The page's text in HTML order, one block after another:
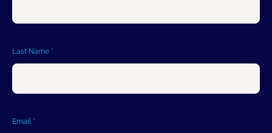
Last Name *
Email *